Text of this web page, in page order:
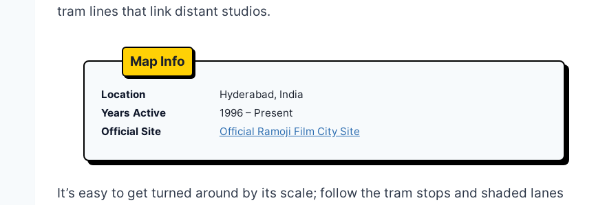
tram lines that link distant studios.
Map Info
Location
Hyderabad, India
Years Active
1996 – Present
Official Site
Official Ramoji Film City Site
It’s easy to get turned around by its scale; follow the tram stops and shaded lanes